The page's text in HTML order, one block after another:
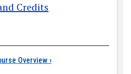
Credits
Overview ›